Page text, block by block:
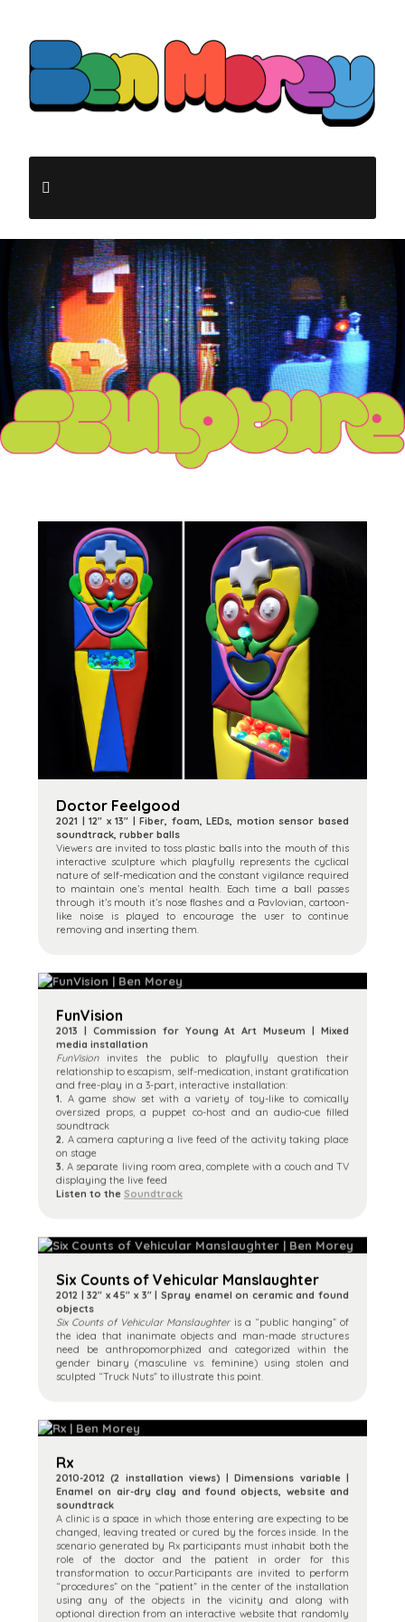
Doctor Feelgood
2021 | 12″ x 13″ | Fiber, foam, LEDs, motion sensor based
soundtrack, rubber balls
Viewers are invited to toss plastic balls into the mouth of this
interactive sculpture which playfully represents the cyclical
nature of self-medication and the constant vigilance required
to maintain one’s mental health. Each time a ball passes
through it’s mouth it’s nose flashes and a Pavlovian, cartoon-
like noise is played to encourage the user to continue
removing and inserting them.
FunVision
2013 | Commission for Young At Art Museum | Mixed
media installation
FunVisioninvites the public to playfully question their
relationship to escapism, self-medication, instant gratification
and free-play in a 3-part, interactive installation:
1. A game show set with a variety of toy-like to comically
oversized props, a puppet co-host and an audio-cue filled
soundtrack
2. A camera capturing a live feed of the activity taking place
on stage
3. A separate living room area, complete with a couch and TV
displaying the live feed
Listen to the Soundtrack
Six Counts of Vehicular Manslaughter
2012 | 32″ x 45″ x 3″ | Spray enamel on ceramic and found
objects
Six Counts of Vehicular Manslaughteris a “public hanging” of
the idea that inanimate objects and man-made structures
need be anthropomorphized and categorized within the
gender binary (masculine vs. feminine) using stolen and
sculpted “Truck Nuts” to illustrate this point.
Rx
2010-2012 (2 installation views) | Dimensions variable |
Enamel on air-dry clay and found objects, website and
soundtrack
A clinic is a space in which those entering are expecting to be
changed, leaving treated or cured by the forces inside. In the
scenario generated by Rx participants must inhabit both the
role of the doctor and the patient in order for this
transformation to occur.Participants are invited to perform
“procedures” on the “patient” in the center of the installation
using any of the objects in the vicinity and along with
optional direction from an interactive website that randomly